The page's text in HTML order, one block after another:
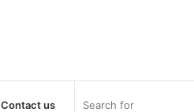
Contact us